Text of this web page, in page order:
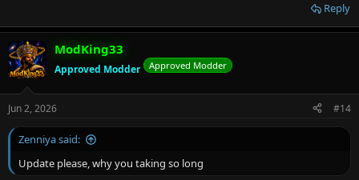
Reply
ModKing33
Approved Modder Approved Modder
Jun 2, 2026 #14
Zenniya said:
Update please, why you taking so long